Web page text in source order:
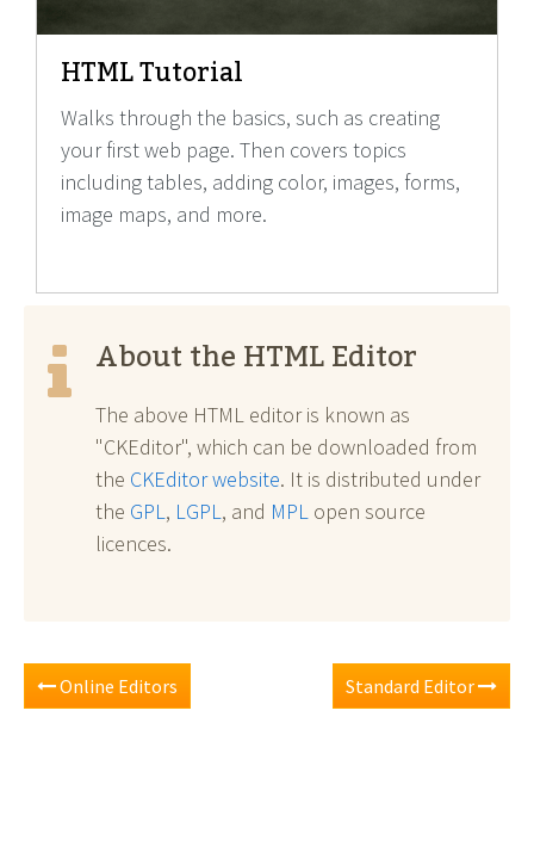
HTML Tutorial
Walks through the basics, such as creating
your first web page. Then covers topics
including tables, adding color, images, forms,
image maps, and more.
About the HTML Editor
The above HTML editor is known as
"CKEditor", which can be downloaded from
the CKEditor website. It is distributed under
the GPL, LGPL, and MPL open source
licences.
Online Editors Standard Editor